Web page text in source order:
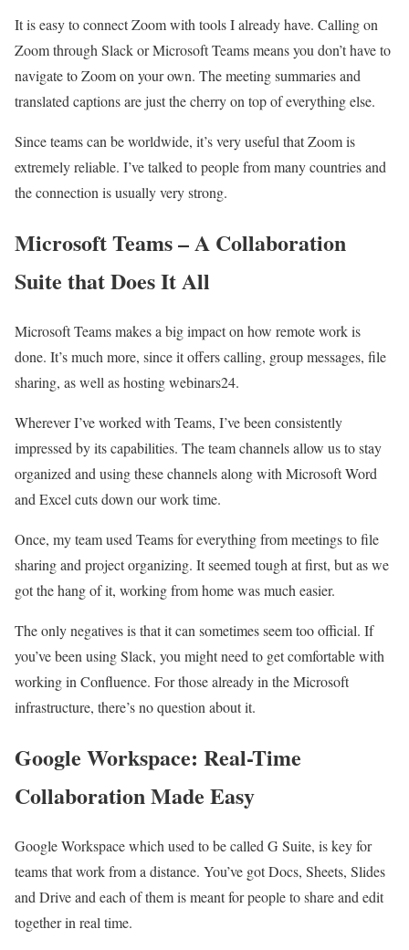
It is easy to connect Zoom with tools I already have. Calling on
Zoom through Slack or Microsoft Teams means you don’t have to
navigate to Zoom on your own. The meeting summaries and
translated captions are just the cherry on top of everything else.
Since teams can be worldwide, it’s very useful that Zoom is
extremely reliable. I’ve talked to people from many countries and
the connection is usually very strong.
Microsoft Teams – A Collaboration
Suite that Does It All
Microsoft Teams makes a big impact on how remote work is
done. It’s much more, since it offers calling, group messages, file
sharing, as well as hosting webinars24.
Wherever I’ve worked with Teams, I’ve been consistently
impressed by its capabilities. The team channels allow us to stay
organized and using these channels along with Microsoft Word
and Excel cuts down our work time.
Once, my team used Teams for everything from meetings to file
sharing and project organizing. It seemed tough at first, but as we
got the hang of it, working from home was much easier.
The only negatives is that it can sometimes seem too official. If
you’ve been using Slack, you might need to get comfortable with
working in Confluence. For those already in the Microsoft
infrastructure, there’s no question about it.
Google Workspace: Real-Time
Collaboration Made Easy
Google Workspace which used to be called G Suite, is key for
teams that work from a distance. You’ve got Docs, Sheets, Slides
and Drive and each of them is meant for people to share and edit
together in real time.